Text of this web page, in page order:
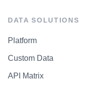
DATA SOLUTIONS
Platform
Custom Data
API Matrix